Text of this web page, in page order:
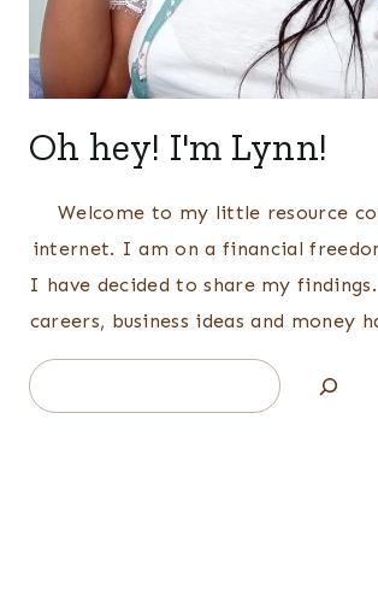
Oh hey! I'm Lynn!
Welcome to my little resource
internet. I am on a financial
I have decided to share my
careers, business ideas and money
Search